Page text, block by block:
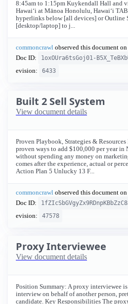
8:45am to 1:15pm Kuykendall Hall and
Hawaiʻi at Mānoa Honolulu, Hawaiʻi
hyperlinks below [all devices] or Outline
[desktop/laptop] to j...
commoncrawl observed this document on
Doc ID:
1oxOUra6tsGoj01-
evision:
6433
Built 2 Sell System
View document details
Proven Playbook, Strategies & Resources
proven ways to add $100,000 per year in
without spending any money on
comes after the experience, actual or
Action Plan 5 Unlucky 13 F...
commoncrawl observed this document on
Doc ID:
evision:
47578
Proxy Interviewee
View document details
Position Summary: A proxy interviewee
interview on behalf of another person,
candidate. Key Responsibilities The